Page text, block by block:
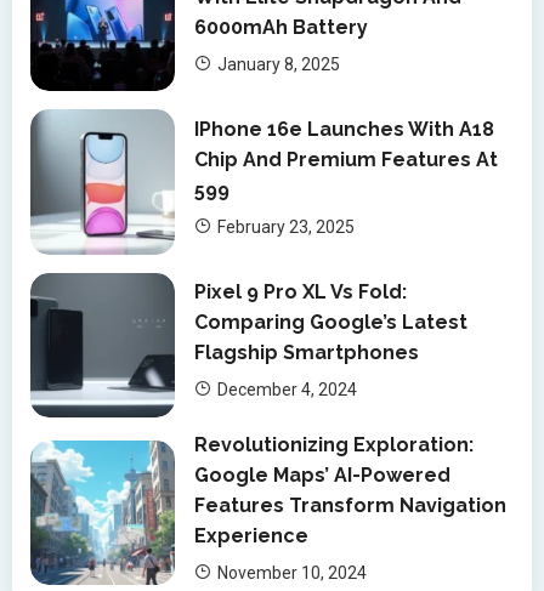
6000mAh Battery
January 8, 2025
IPhone 16e Launches With A18
Chip And Premium Features At
599
February 23, 2025
Pixel 9 Pro XL Vs Fold:
Comparing Google’s Latest
Flagship Smartphones
December 4, 2024
Revolutionizing Exploration:
Google Maps’ AI-Powered
Features Transform Navigation
Experience
November 10, 2024